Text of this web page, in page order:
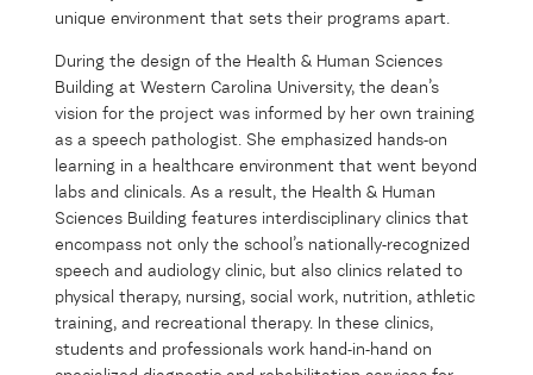
unique environment that sets their programs apart.
During the design of the Health & Human Sciences
Building at Western Carolina University, the dean’s
vision for the project was informed by her own training
as a speech pathologist. She emphasized hands-on
learning in a healthcare environment that went beyond
labs and clinicals. As a result, the Health & Human
Sciences Building features interdisciplinary clinics that
encompass not only the school’s nationally-recognized
speech and audiology clinic, but also clinics related to
physical therapy, nursing, social work, nutrition, athletic
training, and recreational therapy. In these clinics,
students and professionals work hand-in-hand on